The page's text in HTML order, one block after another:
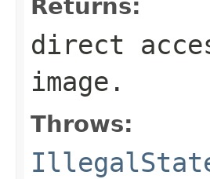
Returns:
direct
image.
Throws: